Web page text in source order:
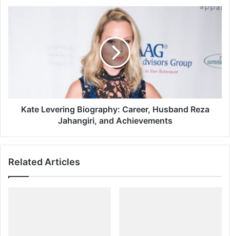
Kate Levering Biography: Career, Husband Reza
Jahangiri, and Achievements
Related Articles